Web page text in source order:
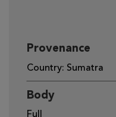
Provenance
Country: Sumatra
Body
Full